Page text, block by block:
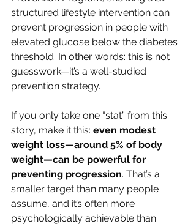
structured lifestyle intervention can
prevent progression in people with
elevated glucose below the diabetes
threshold. In other words: this is not
guesswork—it’s a well-studied
prevention strategy.
If you only take one “stat” from this
story, make it this: even modest
weight loss—around 5% of body
weight—can be powerful for
preventing progression. That’s a
smaller target than many people
assume, and it’s often more
psychologically achievable than